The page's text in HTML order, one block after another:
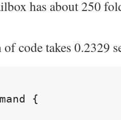
has about 250
code takes 0.2329
{